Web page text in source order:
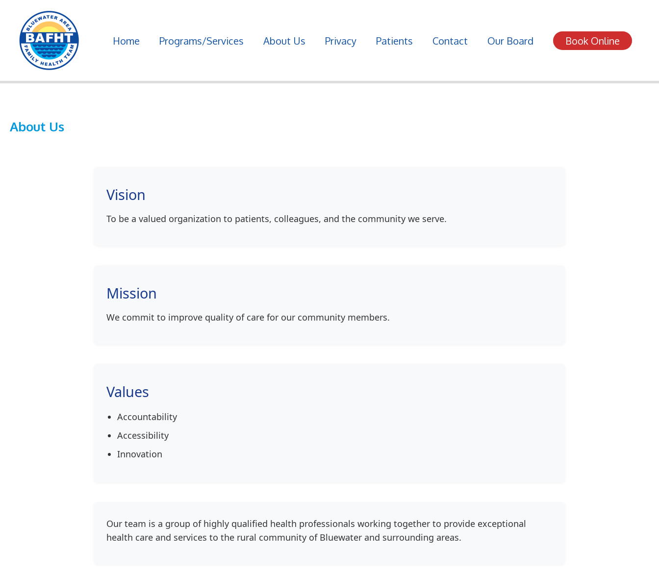
content
Home Programs/Services About Us Privacy Patients Contact Our Board Book Online
About Us
Vision
To be a valued organization to patients, colleagues, and the community we serve.
Mission
We commit to improve quality of care for our community members.
Values
Accountability
Accessibility
Innovation
Our team is a group of highly qualified health professionals working together to provide exceptional
health care and services to the rural community of Bluewater and surrounding areas.